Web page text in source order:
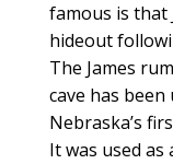
famous is that
hideout
The James
cave has
Nebraska’s
It was used as